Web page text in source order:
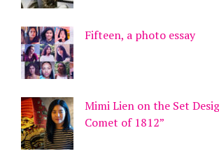
Fifteen, a photo essay
Mimi Lien on the Set
Comet of 1812”